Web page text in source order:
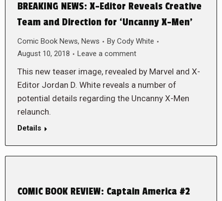
BREAKING NEWS: X-Editor Reveals Creative
Team and Direction for ‘Uncanny X-Men’
Comic Book News, News By Cody White
August 10, 2018
Leave a comment
This new teaser image, revealed by Marvel and X-
Editor Jordan D. White reveals a number of
potential details regarding the Uncanny X-Men
relaunch.
Details
COMIC BOOK REVIEW: Captain America #2